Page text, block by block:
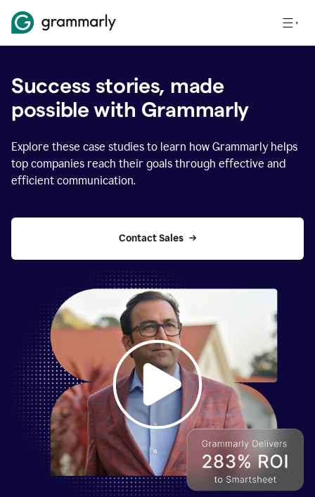
Success stories, made
possible with Grammarly
Explore these case studies to learn how Grammarly helps
top companies reach their goals through effective and
efficient communication.
Contact Sales